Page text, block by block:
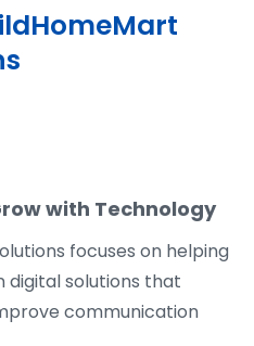
with Technology
focuses on helping
digital solutions that
communication